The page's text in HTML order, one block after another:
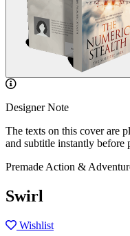
Designer Note
The texts on this cover are
and subtitle instantly before
Premade Action &
Swirl
Wishlist